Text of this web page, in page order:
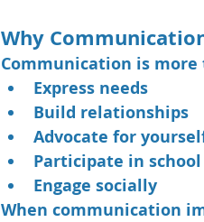
Why
Communication is
Express needs
Build relationships
Advocate for
Participate in
Engage socially
When communication